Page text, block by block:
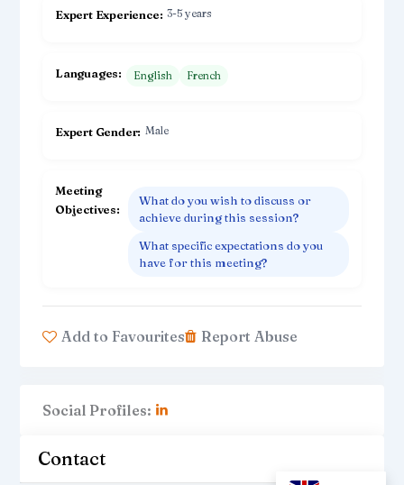
Expert Experience 3-5 years
Languages English French
Expert Gender Male
Meeting
Objectives
What do you wish to discuss or
achieve during this session?
What specific expectations do you
have for this meeting?
Add to Favourites Report Abuse
Social Profiles:
Contact